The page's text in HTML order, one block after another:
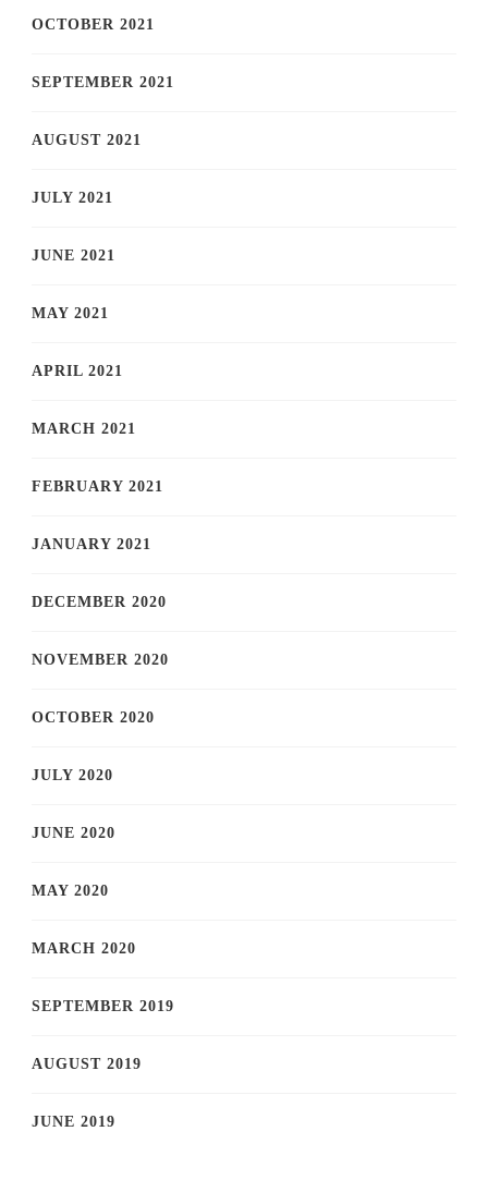
OCTOBER 2021
SEPTEMBER 2021
AUGUST 2021
JULY 2021
JUNE 2021
MAY 2021
APRIL 2021
MARCH 2021
FEBRUARY 2021
JANUARY 2021
DECEMBER 2020
NOVEMBER 2020
OCTOBER 2020
JULY 2020
JUNE 2020
MAY 2020
MARCH 2020
SEPTEMBER 2019
AUGUST 2019
JUNE 2019